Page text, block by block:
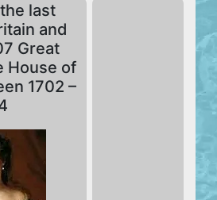
last
and
Great
House of
1702 –